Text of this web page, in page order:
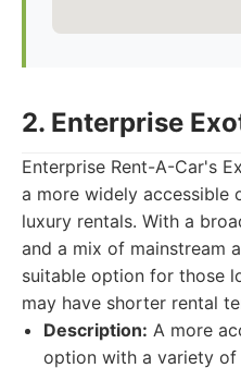
2. Enterprise
Enterprise Rent-A-Car's
a more widely accessible
luxury rentals. With a
and a mix of mainstream
suitable option for those
may have shorter rental
Description: A more
option with a variety of